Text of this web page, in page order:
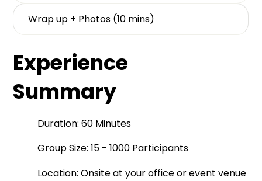
Wrap up + Photos (10 mins)
Experience
Summary
Duration: 60 Minutes
Group Size: 15 - 1000 Participants
Location: Onsite at your office or event venue